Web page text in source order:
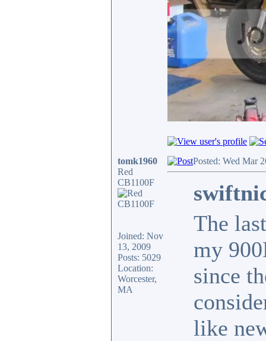
tomk1960
Red
CB1100F
Joined: Nov
13, 2009
Posts: 5029
Location:
Worcester,
MA
Posted: Wed Mar
The
my
since
like